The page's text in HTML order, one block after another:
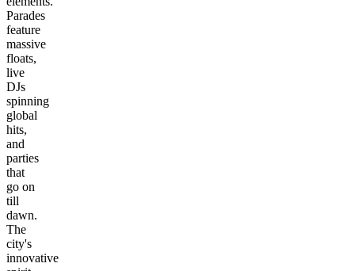
Parades
feature
massive
floats,
live
DJs
spinning
global
hits,
and
parties
that
go on
till
dawn.
The
city's
innovative